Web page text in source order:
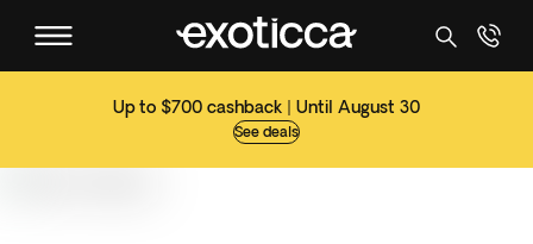
Up to $700 cashback | Until August 30
See deals